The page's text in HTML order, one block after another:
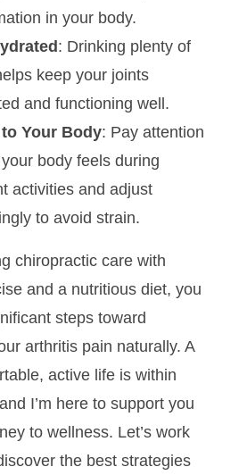
in your body.
: Drinking plenty of
keep your joints
and functioning well.
Your Body: Pay attention
body feels during
activities and adjust
to avoid strain.
chiropractic care with
and a nutritious diet, you
steps toward
arthritis pain naturally. A
active life is within
I’m here to support you
to wellness. Let’s work
the best strategies